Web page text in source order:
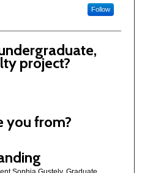
Follow
project?
you from?